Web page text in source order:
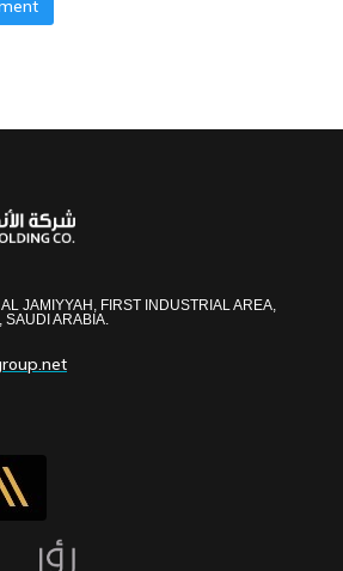
JAMIYYAH, FIRST INDUSTRIAL AREA,
ARABIA.